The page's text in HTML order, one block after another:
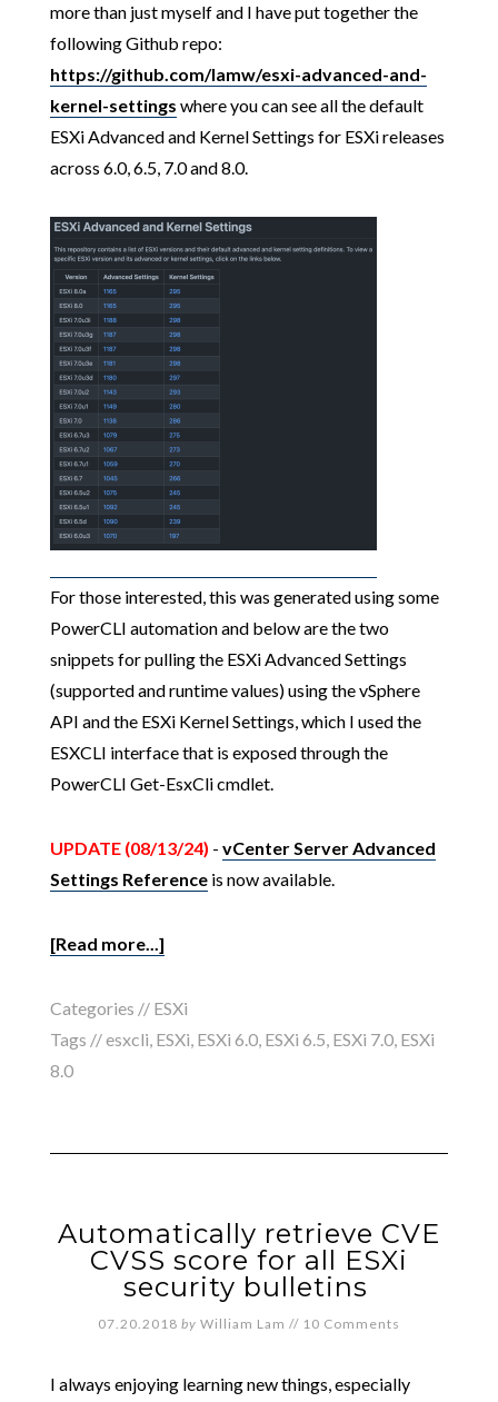
more than just myself and I have put together the
following Github repo:
https://github.com/lamw/esxi-advanced-and-
kernel-settings where you can see all the default
ESXi Advanced and Kernel Settings for ESXi releases
across 6.0, 6.5, 7.0 and 8.0.
For those interested, this was generated using some
PowerCLI automation and below are the two
snippets for pulling the ESXi Advanced Settings
(supported and runtime values) using the vSphere
API and the ESXi Kernel Settings, which I used the
ESXCLI interface that is exposed through the
PowerCLI Get-EsxCli cmdlet.
UPDATE (08/13/24) - vCenter Server Advanced
Settings Referenceis now available.
[Read more...]
Categories // ESXi
Tags //esxcli, ESXi, ESXi 6.0, ESXi 6.5, ESXi 7.0, ESXi
8.0
Automatically retrieve CVE
CVSS score for all ESXi
security bulletins
07.20.2018 by William Lam // 10 Comments
I always enjoying learning new things, especially